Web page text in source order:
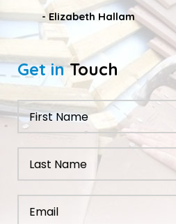
- Nathan Taylor
Get inTouch